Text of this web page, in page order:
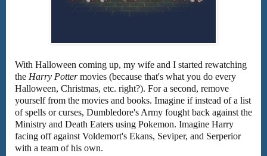
With Halloween coming up, my wife and I started rewatching
the Harry Pottermovies (because that's what you do every
Halloween, Christmas, etc. right?). For a second, remove
yourself from the movies and books. Imagine if instead of a list
of spells or curses, Dumbledore's Army fought back against the
Ministry and Death Eaters using Pokemon. Imagine Harry
facing off against Voldemort's Ekans, Seviper, and Serperior
with a team of his own.